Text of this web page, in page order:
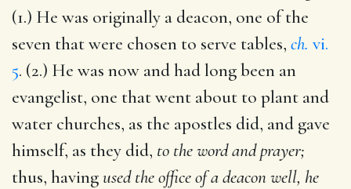
(1.) He was originally a deacon, one of the
seven that were chosen to serve tables, ch. vi.
5. (2.) He was now and had long been an
evangelist, one that went about to plant and
water churches, as the apostles did, and gave
himself, as they did, to the word and prayer;
thus, havingused the office of a deacon well, he